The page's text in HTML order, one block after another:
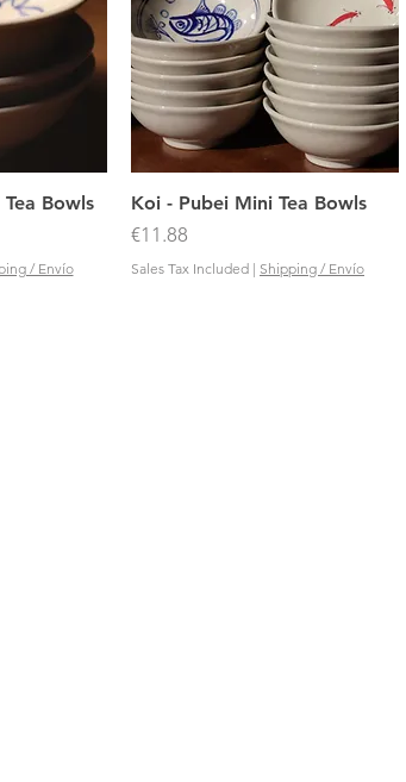
Bowls
/ Envío
Quick View
Koi - Pubei Mini Tea Bowls
Price
€11.88
Sales Tax Included | Shipping / Envío